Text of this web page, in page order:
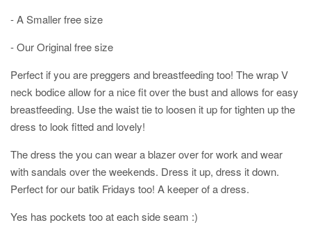
- A Smaller free size
- Our Original free size
Perfect if you are preggers and breastfeeding too! The wrap V
neck bodice allow for a nice fit over the bust and allows for easy
breastfeeding. Use the waist tie to loosen it up for tighten up the
dress to look fitted and lovely!
The dress the you can wear a blazer over for work and wear
with sandals over the weekends. Dress it up, dress it down.
Perfect for our batik Fridays too! A keeper of a dress.
Yes has pockets too at each side seam :)